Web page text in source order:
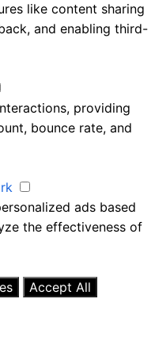
like content sharing
and enabling third-
providing
bounce rate, and
ads based
the effectiveness of
Accept All